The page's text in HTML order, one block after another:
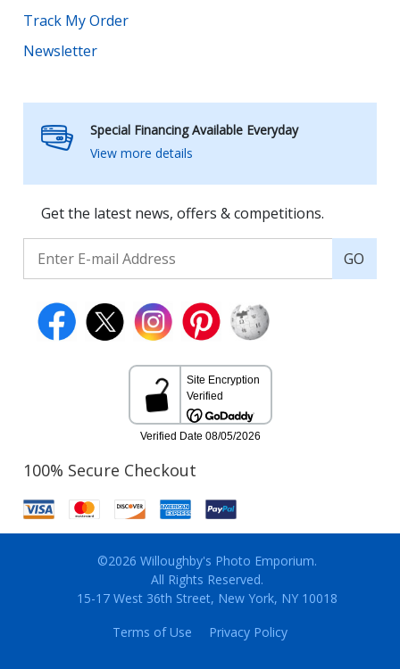
Track My Order
Newsletter
Special Financing Available Everyday
View more details
Get the latest news, offers & competitions.
GO
100% Secure Checkout
©2026 Willoughby's Photo Emporium.
All Rights Reserved.
15-17 West 36th Street, New York, NY 10018
Terms of Use
Privacy Policy